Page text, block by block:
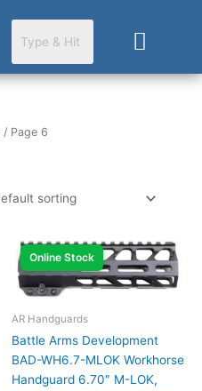
Cart
/ Page 6
Online Stock
AR Handguards
Battle Arms Development
BAD-WH6.7-MLOK Workhorse
Handguard 6.70″ M-LOK,